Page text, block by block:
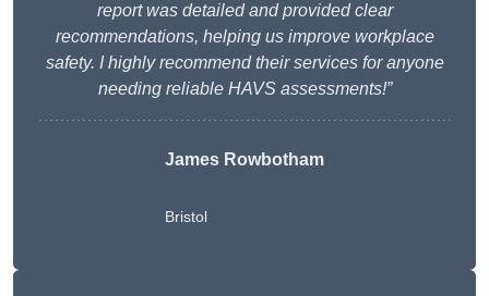
report was detailed and provided clear
recommendations, helping us improve workplace
safety. I highly recommend their services for anyone
needing reliable HAVS assessments!”
James Rowbotham
Bristol